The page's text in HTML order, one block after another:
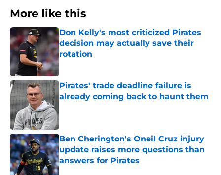
More like this
Don Kelly's most criticized Pirates
decision may actually save their
rotation
Published by on Invalid Date
Pirates' trade deadline failure is
already coming back to haunt them
Ben Cherington's Oneil Cruz injury
update raises more questions than
answers for Pirates
Published by on Invalid Date